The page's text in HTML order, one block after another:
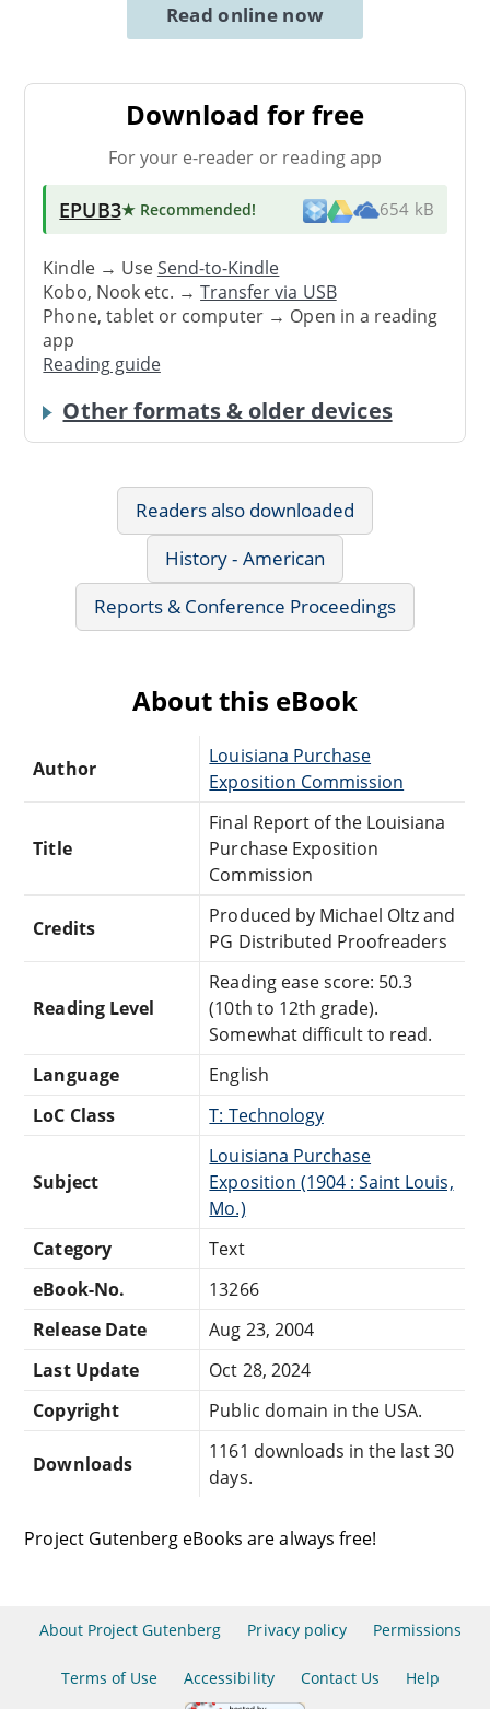
Read online now
Download for free
For your e-reader or reading app
EPUB3★ Recommended! 654 kB
Kindle → UseSend-to-Kindle
Kobo, Nook etc. →Transfer via USB
Phone, tablet or computer → Open in a reading
app
Reading guide
Other formats & older devices
Readers also downloaded
History - American
Reports & Conference Proceedings
About this eBook
Author
Louisiana Purchase
Exposition Commission
Title
Final Report of the Louisiana
Purchase Exposition
Commission
Credits
Produced by Michael Oltz and
PG Distributed Proofreaders
Reading Level
Reading ease score: 50.3
(10th to 12th grade).
Somewhat difficult to read.
Language
English
LoC Class
T: Technology
Subject
Louisiana Purchase
Exposition (1904 : Saint Louis,
Mo.)
Category
Text
eBook-No.
13266
Release Date
Aug 23, 2004
Last Update
Oct 28, 2024
Copyright
Public domain in the USA.
Downloads
1161 downloads in the last 30
days.
Project Gutenberg eBooks are always free!
About Project Gutenberg Privacy policy Permissions
Terms of Use Accessibility Contact Us Help